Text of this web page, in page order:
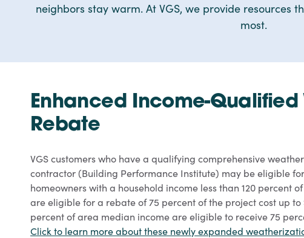
neighbors stay warm. At VGS, we provide resources
most.
Enhanced Income-Qualified
Rebate
VGS customers who have a qualifying comprehensive
contractor (Building Performance Institute) may be eligible
homeowners with a household income less than 120 percent
are eligible for a rebate of 75 percent of the project cost up to
percent of area median income are eligible to receive 75
Click to learn more about these newly expanded